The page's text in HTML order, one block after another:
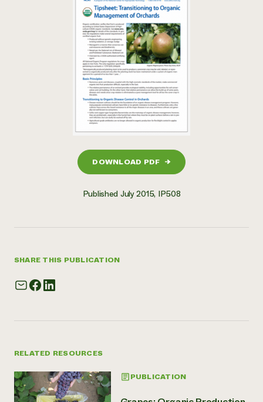
DOWNLOAD PDF →
Published July 2015, IP508
SHARE THIS PUBLICATION
RELATED RESOURCES
PUBLICATION